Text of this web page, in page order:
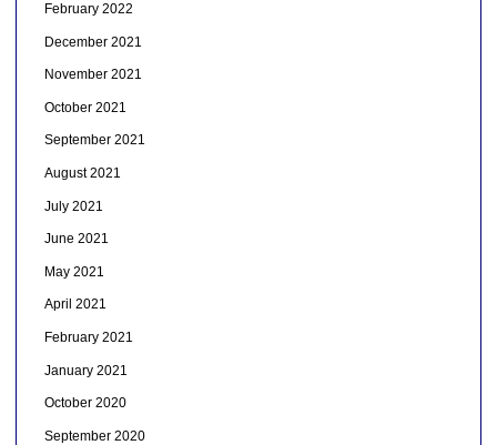
February 2022
December 2021
November 2021
October 2021
September 2021
August 2021
July 2021
June 2021
May 2021
April 2021
February 2021
January 2021
October 2020
September 2020